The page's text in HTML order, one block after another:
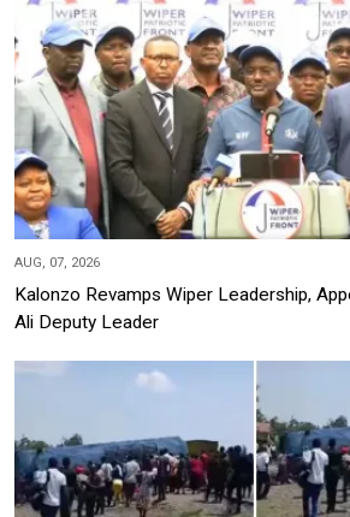
AUG, 07, 2026
Kalonzo Revamps Wiper Leadership,
Ali Deputy Leader